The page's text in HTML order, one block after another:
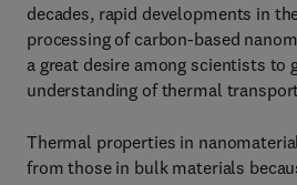
decades, rapid developments in
processing of carbon-based
a great desire among scientists to
understanding of thermal
Thermal properties in
from those in bulk materials